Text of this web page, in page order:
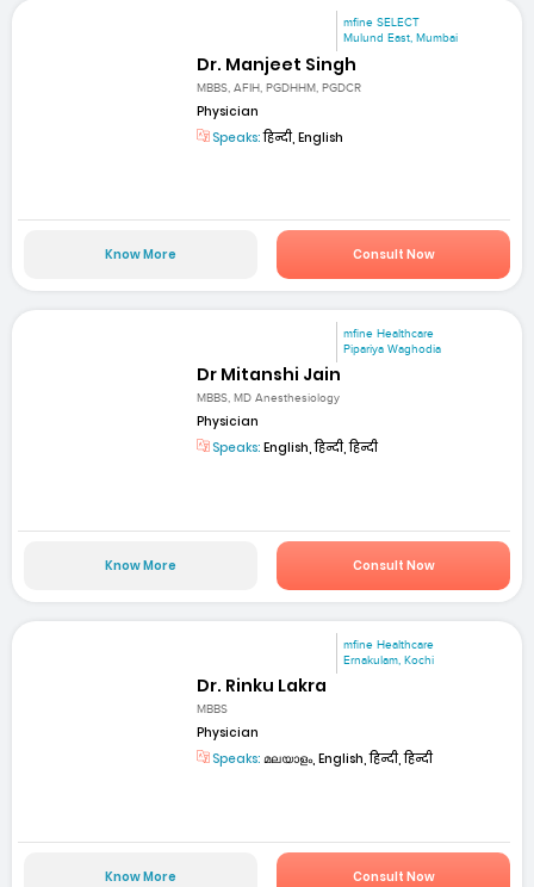
mfine SELECT
Mulund East, Mumbai
Dr. Manjeet Singh
MBBS, AFIH, PGDHHM, PGDCR
Physician
Speaks:हिन्दी, English
Know More Consult Now
mfine Healthcare
Pipariya Waghodia
Dr Mitanshi Jain
MBBS, MD Anesthesiology
Physician
Speaks: English, हिन्दी, हिन्दी
Know More Consult Now
mfine Healthcare
Ernakulam, Kochi
Dr. Rinku Lakra
MBBS
Physician
Speaks: മലയാളം, English, हिन्दी, हिन्दी
Know More Consult Now